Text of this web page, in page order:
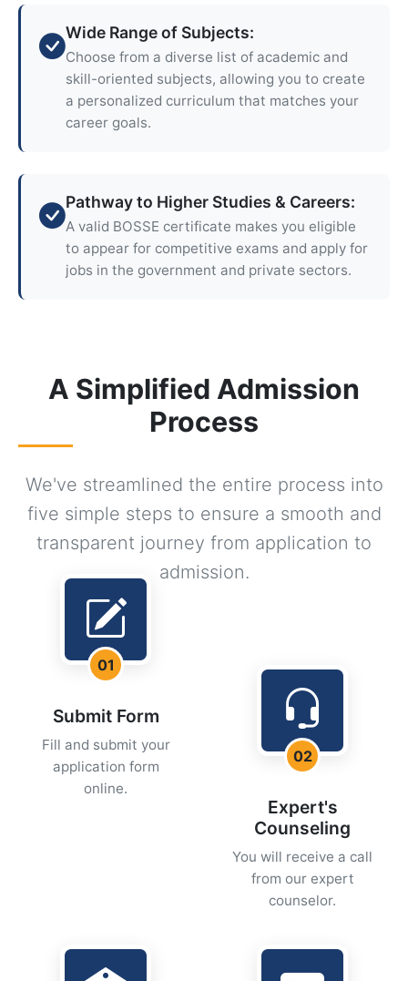
Wide Range of Subjects:
Choose from a diverse list of academic and
skill-oriented subjects, allowing you to create
a personalized curriculum that matches your
career goals.
Pathway to Higher Studies & Careers:
A valid BOSSE certificate makes you eligible
to appear for competitive exams and apply for
jobs in the government and private sectors.
A Simplified Admission
Process
We've streamlined the entire process into
five simple steps to ensure a smooth and
transparent journey from application to
admission.
01
Submit Form
Fill and submit your
application form
online.
02
Expert's
Counseling
You will receive a call
from our expert
counselor.